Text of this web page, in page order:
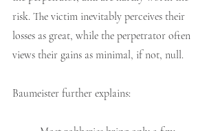
risk. The victim inevitably perceives their
losses as great, while the perpetrator often
views their gains as minimal, if not, null.
Baumeister further explains: